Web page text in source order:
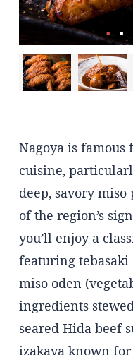
Nagoya is
cuisine,
deep, savory
of the region’s
you’ll enjoy a
featuring tebasaki
miso oden
ingredients
seared Hida beef
izakaya known